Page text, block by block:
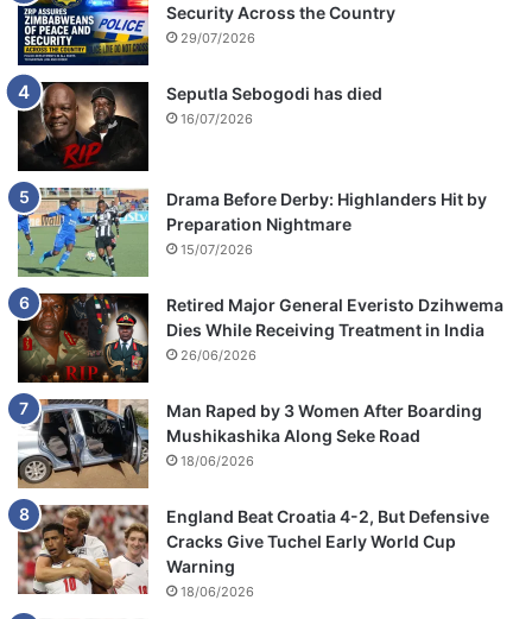
Security Across the Country
29/07/2026
Seputla Sebogodi has died
16/07/2026
Drama Before Derby: Highlanders Hit by
Preparation Nightmare
15/07/2026
Retired Major General Everisto Dzihwema
Dies While Receiving Treatment in India
26/06/2026
Man Raped by 3 Women After Boarding
Mushikashika Along Seke Road
18/06/2026
England Beat Croatia 4-2, But Defensive
Cracks Give Tuchel Early World Cup
Warning
18/06/2026